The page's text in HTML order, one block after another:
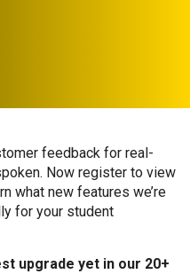
feedback for real-
Now register to view
what new features we’re
for your student
upgrade yet in our 20+